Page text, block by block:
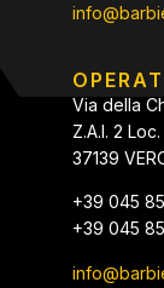
Via della
Z.A.I. 2
37139
+39 045
+39 045